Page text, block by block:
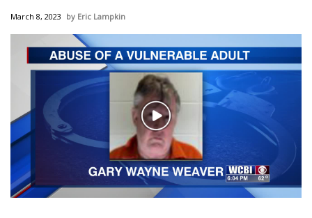
National/World News
MidMorning with WCBI
Sunrise & Midday Guests
WCBI Sunrise Saturday
Sports
2026 High School Football Tour
March 8, 2023 Eric Lampkin
Play
Video